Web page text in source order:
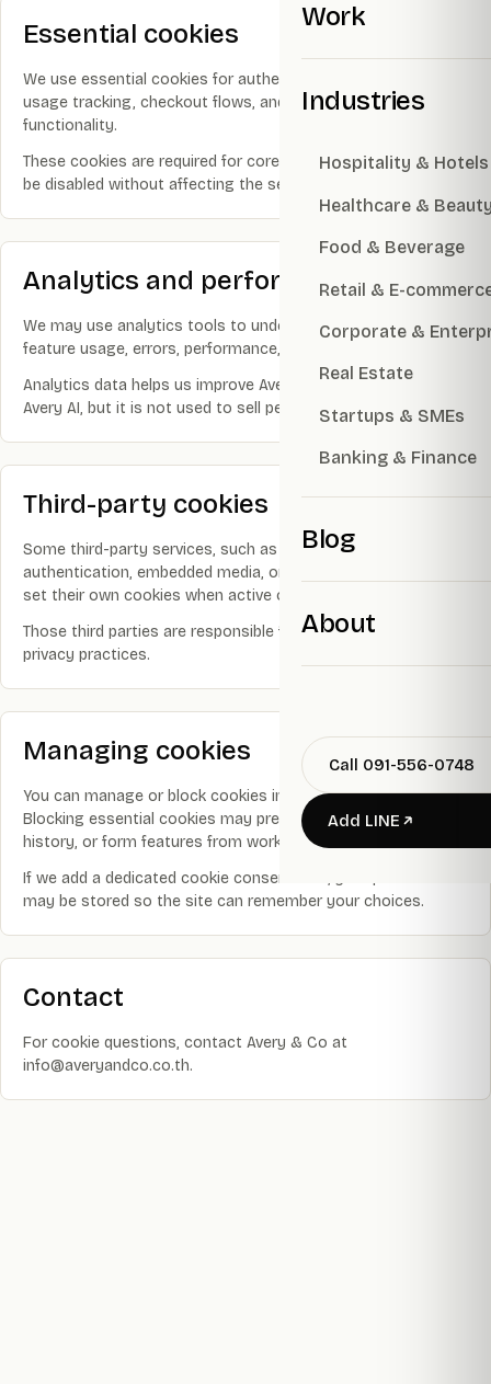
Work
Industries
Hospitality & Hotels
Healthcare &
Food & Beverage
Retail & E-
Corporate &
Real Estate
Startups & SMEs
Banking & Finance
Blog
About
Call 091-556-0748
Add LINE
Essential cookies
We use essential cookies for authentication, security, guest
usage tracking, checkout flows, and basic website
functionality.
These cookies are required for core functionality and cannot
be disabled without affecting the service.
Analytics and performance
We may use analytics tools to understand page views,
feature usage, errors, performance, and conversion flows.
Analytics data helps us improve Avery & Co websites and
Avery AI, but it is not used to sell personal information.
Third-party cookies
Some third-party services, such as analytics, payment,
authentication, embedded media, or AI infrastructure, may
set their own cookies when active on the site.
Those third parties are responsible for their own cookie and
privacy practices.
Managing cookies
You can manage or block cookies in your browser settings.
Blocking essential cookies may prevent login, checkout, AI
history, or form features from working correctly.
If we add a dedicated cookie consent tool, your preferences
may be stored so the site can remember your choices.
Contact
For cookie questions, contact Avery & Co at
info@averyandco.co.th.